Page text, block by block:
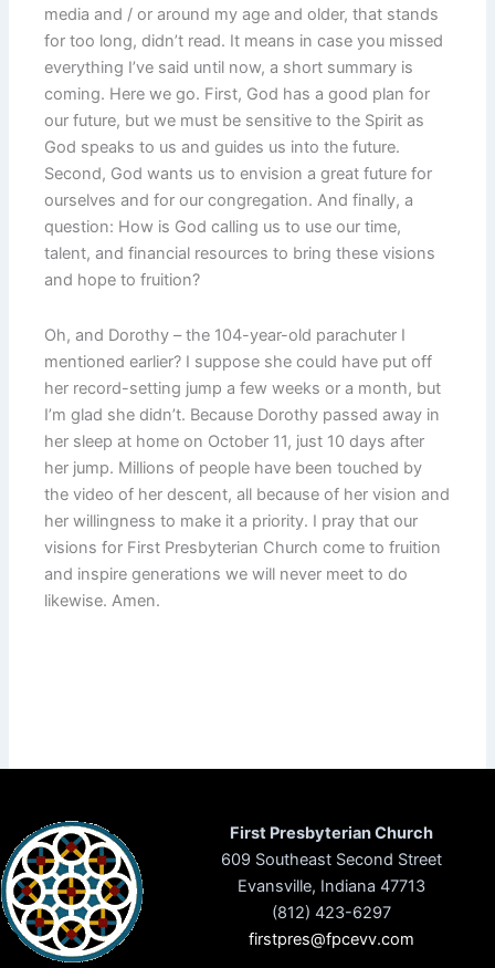
media and / or around my age and older, that stands
for too long, didn’t read. It means in case you missed
everything I’ve said until now, a short summary is
coming. Here we go. First, God has a good plan for
our future, but we must be sensitive to the Spirit as
God speaks to us and guides us into the future.
Second, God wants us to envision a great future for
ourselves and for our congregation. And finally, a
question: How is God calling us to use our time,
talent, and financial resources to bring these visions
and hope to fruition?
Oh, and Dorothy – the 104-year-old parachuter I
mentioned earlier? I suppose she could have put off
her record-setting jump a few weeks or a month, but
I’m glad she didn’t. Because Dorothy passed away in
her sleep at home on October 11, just 10 days after
her jump. Millions of people have been touched by
the video of her descent, all because of her vision and
her willingness to make it a priority. I pray that our
visions for First Presbyterian Church come to fruition
and inspire generations we will never meet to do
likewise. Amen.
First Presbyterian Church
609 Southeast Second Street
Evansville, Indiana 47713
(812) 423-6297
firstpres@fpcevv.com